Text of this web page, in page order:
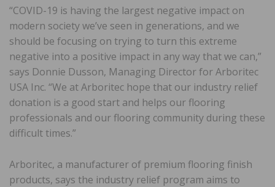
“COVID-19 is having the largest negative impact on
modern society we’ve seen in generations, and we
should be focusing on trying to turn this extreme
negative into a positive impact in any way that we can,”
says Donnie Dusson, Managing Director for Arboritec
USA Inc. “We at Arboritec hope that our industry relief
donation is a good start and helps our flooring
professionals and our flooring community during these
difficult times.”
Arboritec, a manufacturer of premium flooring finish
products, says the industry relief program aims to